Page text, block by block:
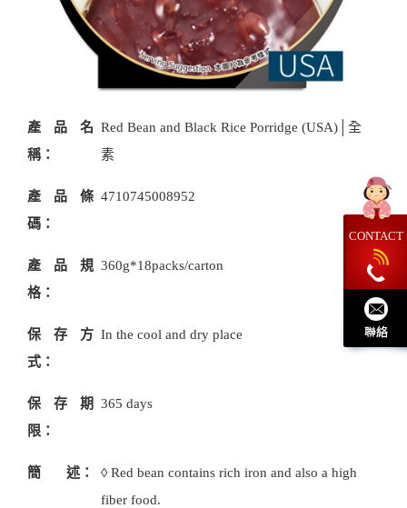
產品名
稱：
Red Bean and Black Rice Porridge (USA)│全
素
產品條
碼：
4710745008952
產品規
格：
360g*18packs/carton
保存方
式：
In the cool and dry place
保存期
限：
365 days
簡 述：
◊ Red bean contains rich iron and also a high
fiber food.
CONTACT